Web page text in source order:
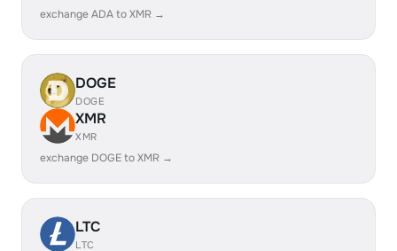
exchange ADA to XMR →
DOGE
DOGE
XMR
XMR
exchange DOGE to XMR →
LTC
LTC